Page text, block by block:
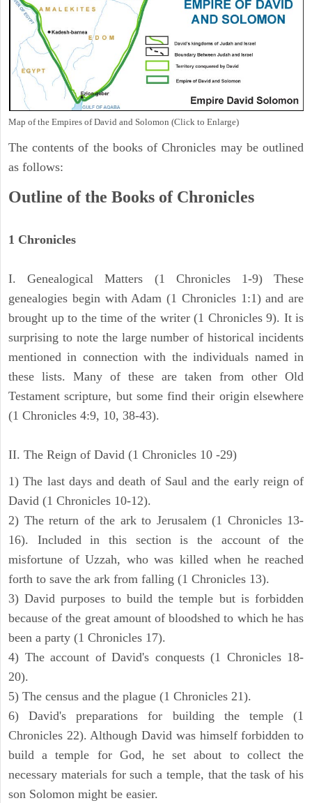
Map of the Empires of David and Solomon (Click to Enlarge)
The contents of the books of Chronicles may be outlined
as follows:
Outline of the Books of Chronicles
1 Chronicles
I. Genealogical Matters (1 Chronicles 1-9) These
genealogies begin with Adam (1 Chronicles 1:1) and are
brought up to the time of the writer (1 Chronicles 9). It is
surprising to note the large number of historical incidents
mentioned in connection with the individuals named in
these lists. Many of these are taken from other Old
Testament scripture, but some find their origin elsewhere
(1 Chronicles 4:9, 10, 38-43).
II. The Reign of David (1 Chronicles 10 -29)
1) The last days and death of Saul and the early reign of
David (1 Chronicles 10-12).
2) The return of the ark to Jerusalem (1 Chronicles 13-
16). Included in this section is the account of the
misfortune of Uzzah, who was killed when he reached
forth to save the ark from falling (1 Chronicles 13).
3) David purposes to build the temple but is forbidden
because of the great amount of bloodshed to which he has
been a party (1 Chronicles 17).
4) The account of David's conquests (1 Chronicles 18-
20).
5) The census and the plague (1 Chronicles 21).
6) David's preparations for building the temple (1
Chronicles 22). Although David was himself forbidden to
build a temple for God, he set about to collect the
necessary materials for such a temple, that the task of his
son Solomon might be easier.